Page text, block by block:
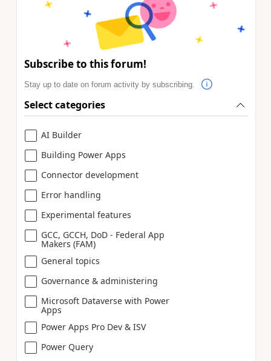
Subscribe to this forum!
Stay up to date on forum activity by subscribing.
Select categories
AI Builder
Building Power Apps
Connector development
Error handling
Experimental features
GCC, GCCH, DoD - Federal App
Makers (FAM)
General topics
Governance & administering
Microsoft Dataverse with Power
Apps
Power Apps Pro Dev & ISV
Power Query